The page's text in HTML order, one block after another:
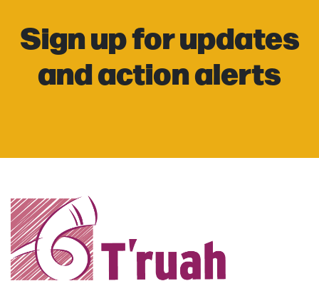
Sign up for updates
and action alerts